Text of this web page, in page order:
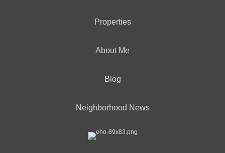
Properties
About Me
Blog
Neighborhood News